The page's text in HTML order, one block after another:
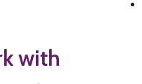
with